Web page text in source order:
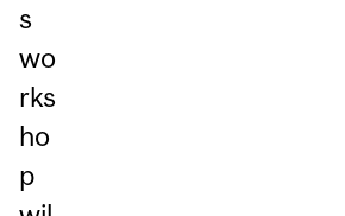
s
wo
rks
ho
p